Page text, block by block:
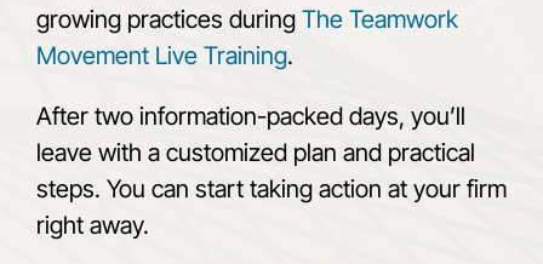
growing practices during The Teamwork
Movement Live Training.
After two information-packed days, you’ll
leave with a customized plan and practical
steps. You can start taking action at your firm
right away.